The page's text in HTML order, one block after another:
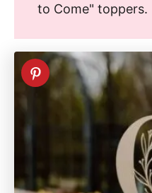
to Come" toppers.